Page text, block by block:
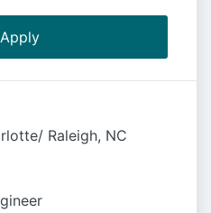
Apply
Raleigh, NC